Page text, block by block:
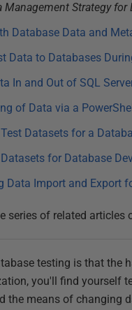
Management Strategy
Database Data and
Data to Databases
In and Out of SQL
of Data via a
Datasets for a
for Database
Data Import and Export
series of related articles
testing is that the
you'll find yourself
the means of changing